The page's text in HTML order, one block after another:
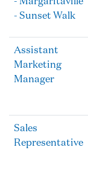
- Sunset Walk
Assistant
Marketing
Manager
Sales
Representative